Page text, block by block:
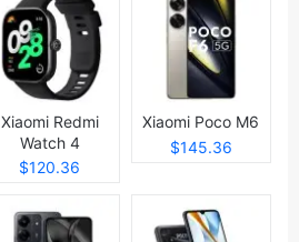
Xiaomi Redmi
Watch 4
$120.36
Xiaomi Poco M6
$145.36